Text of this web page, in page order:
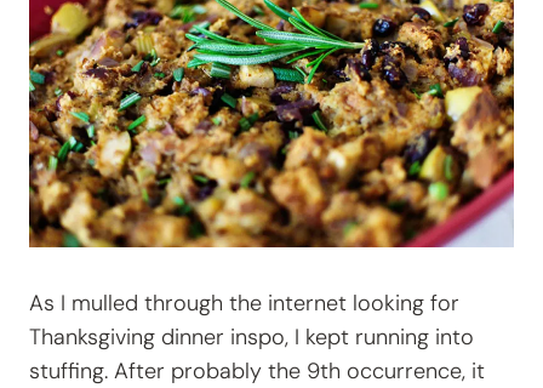
As I mulled through the internet looking for
Thanksgiving dinner inspo, I kept running into
stuffing. After probably the 9th occurrence, it